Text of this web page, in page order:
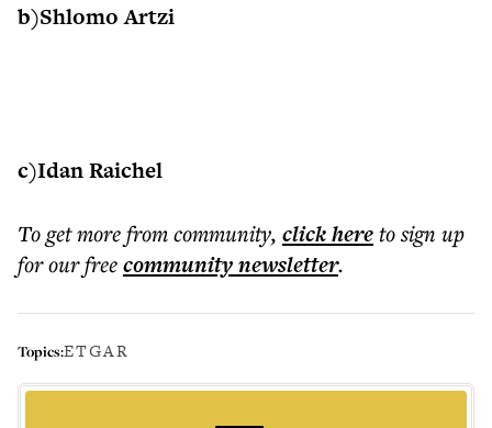
b)Shlomo Artzi
c)Idan Raichel
To get morefrom community, click hereto sign up
for our freecommunitynewsletter.
Topics:ETGAR